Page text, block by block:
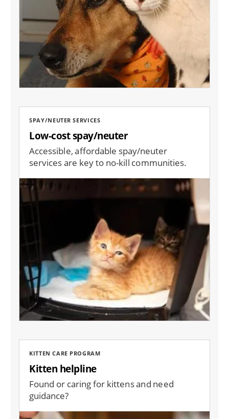
SPAY/NEUTER SERVICES
Low-cost spay/neuter
Accessible, affordable spay/neuter
services are key to no-kill communities.
Image
KITTEN CARE PROGRAM
Kitten helpline
Found or caring for kittens and need
guidance?
Image